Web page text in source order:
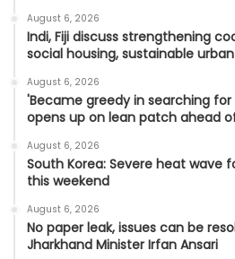
August 6, 2026
Indi, Fiji discuss strengthening
social housing, sustainable
August 6, 2026
'Became greedy in searching for
opens up on lean patch ahead
August 6, 2026
South Korea: Severe heat wave
this weekend
August 6, 2026
No paper leak, issues can be
Jharkhand Minister Irfan Ansari